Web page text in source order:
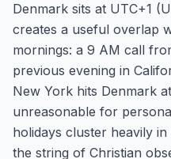
Denmark sits at UTC+1
creates a useful overlap
mornings: a 9 AM call
previous evening in
New York hits Denmark
unreasonable for
holidays cluster heavily
the string of Christian